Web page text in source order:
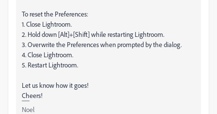
To reset the Preferences:
1. Close Lightroom.
2. Hold down [Alt]+[Shift] while restarting Lightroom.
3. Overwrite the Preferences when prompted by the dialog.
4. Close Lightroom.
5. Restart Lightroom.
Let us know how it goes!
Cheers!
Noel